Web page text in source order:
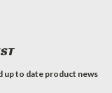
up to date product news